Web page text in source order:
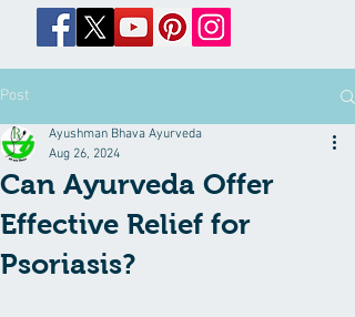
Post
Can Ayurveda Offer
Effective Relief for
Psoriasis?
Ayushman Bhava Ayurveda
Aug 26, 2024